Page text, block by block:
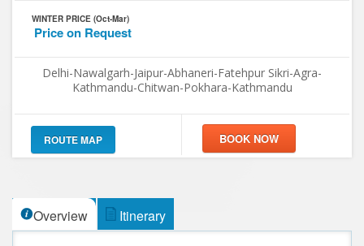
WINTER PRICE (Oct-Mar)
Price on Request
Delhi-Nawalgarh-Jaipur-Abhaneri-Fatehpur Sikri-Agra-
Kathmandu-Chitwan-Pokhara-Kathmandu
ROUTE MAP
Overview Itinerary